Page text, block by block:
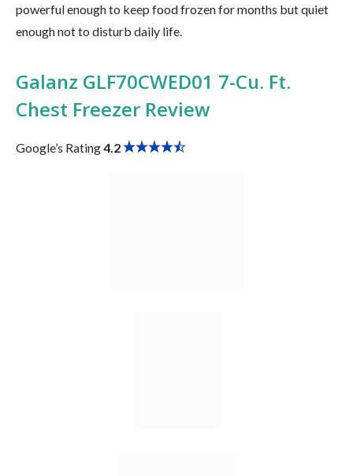
powerful enough to keep food frozen for months but quiet
enough not to disturb daily life.
Galanz GLF70CWED01 7-Cu. Ft.
Chest Freezer Review
Google’s Rating4.2